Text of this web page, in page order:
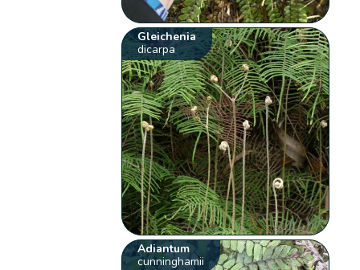
Gleichenia
dicarpa
Adiantum
cunninghamii